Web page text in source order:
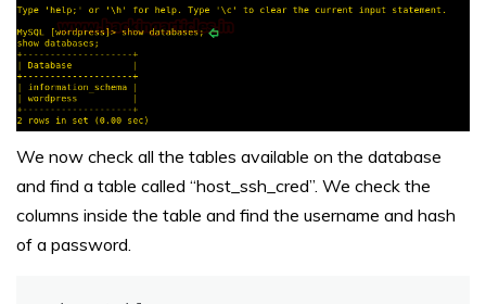
We now check all the tables available on the database
and find a table called “host_ssh_cred”. We check the
columns inside the table and find the username and hash
of a password.